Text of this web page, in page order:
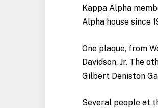
Kappa Alpha
Alpha house since
One plaque, from
Davidson, Jr. The
Gilbert Deniston
Several people at